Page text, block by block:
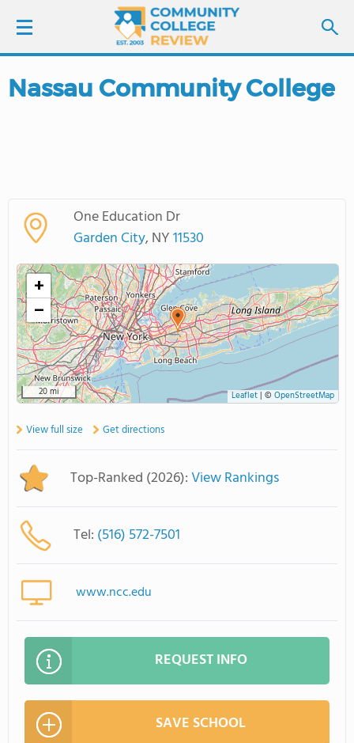
LOGIN
SCHOOL RANKINGS
COLLEGE GUIDE
ABOUT US
Nassau Community College
One Education Dr
Garden City, NY11530
+
−
20 mi Leaflet| © OpenStreetMap
View full size Get directions
Top-Ranked (2026):View Rankings
Tel: (516) 572-7501
www.ncc.edu
REQUEST INFO
SAVE SCHOOL